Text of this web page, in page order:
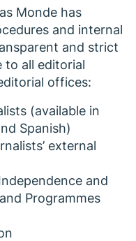
Monde has
and internal
and strict
to all editorial
offices:
(available in
Spanish)
external
and
Programmes